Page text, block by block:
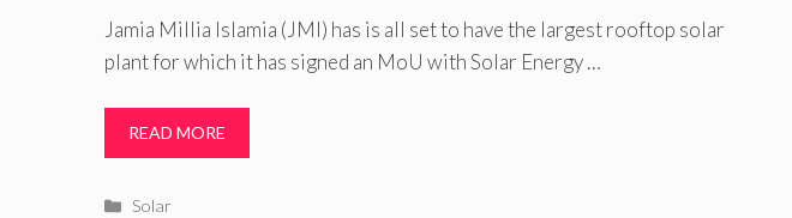
Jamia Millia Islamia (JMI) has is all set to have the largest rooftop solar
plant for which it has signed an MoU with Solar Energy …
READ MORE
Categories
Solar